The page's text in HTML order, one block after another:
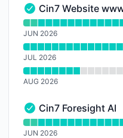
Cin7 Website
Cin7 Website
Read uptime graph
JUN 2026
JUL 2026
AUG 2026
Cin7 Foresight AI -
Cin7 Foresight AI
Read uptime graph
JUN 2026